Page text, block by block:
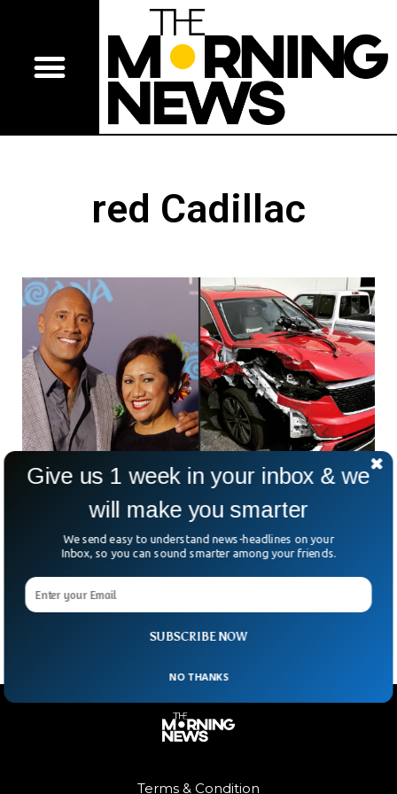
red Cadillac
Dwayne Johnson’s Mother Survives Horrific
Dwayne Johnson announced via his Instagram account, that
his mother, Ata Johnson, was involved in a car accident that
caused severe damage to her red Cadillac Escalade. The
actor shared a picture of her car on his Instagram.
Terms & Condition
SUBSCRIBE NOW
Give us 1 week in your inbox & we
will make you smarter
We send easy to understand news-headlines on your
Inbox, so you can sound smarter among your friends.
NO THANKS